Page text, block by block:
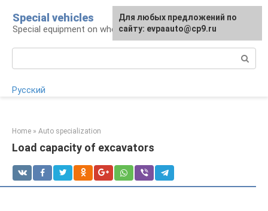
content
Special vehicles
Special equipment on wheels
Русский
Home » Auto specialization
Load capacity of excavators
Для любых предложений по
сайту: evpaauto@cp9.ru